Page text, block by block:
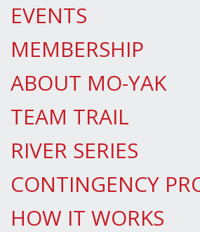
EVENTS
MEMBERSHIP
ABOUT MO-YAK
TEAM TRAIL
RIVER SERIES
CONTINGENCY
HOW IT WORKS